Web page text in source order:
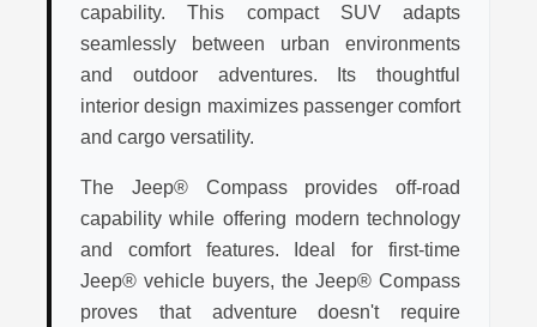
capability. This compact SUV adapts
seamlessly between urban environments
and outdoor adventures. Its thoughtful
interior design maximizes passenger comfort
and cargo versatility.
The Jeep® Compass provides off-road
capability while offering modern technology
and comfort features. Ideal for first-time
Jeep® vehicle buyers, the Jeep® Compass
proves that adventure doesn't require